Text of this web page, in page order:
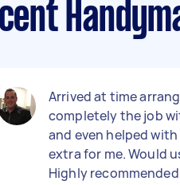
Arrived at time
completely the job
and even helped
extra for me. Would
Highly recommended